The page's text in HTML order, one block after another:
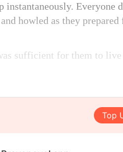
Everyone
howled as they
sufficient for them to live
Top